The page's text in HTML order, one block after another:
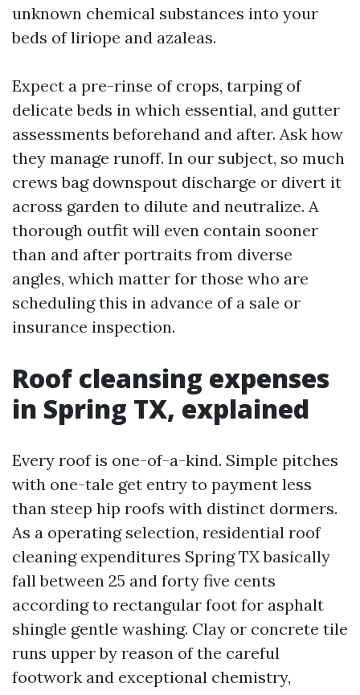
unknown chemical substances into your
beds of liriope and azaleas.
Expect a pre-rinse of crops, tarping of
delicate beds in which essential, and gutter
assessments beforehand and after. Ask how
they manage runoff. In our subject, so much
crews bag downspout discharge or divert it
across garden to dilute and neutralize. A
thorough outfit will even contain sooner
than and after portraits from diverse
angles, which matter for those who are
scheduling this in advance of a sale or
insurance inspection.
Roof cleansing expenses
in Spring TX, explained
Every roof is one-of-a-kind. Simple pitches
with one-tale get entry to payment less
than steep hip roofs with distinct dormers.
As a operating selection, residential roof
cleaning expenditures Spring TX basically
fall between 25 and forty five cents
according to rectangular foot for asphalt
shingle gentle washing. Clay or concrete tile
runs upper by reason of the careful
footwork and exceptional chemistry,